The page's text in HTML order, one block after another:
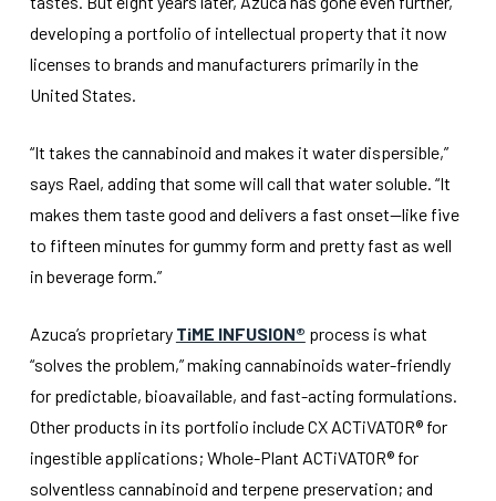
developing a portfolio of intellectual property that it now
licenses to brands and manufacturers primarily in the
United States.
“It takes the cannabinoid and makes it water dispersible,”
says Rael, adding that some will call that water soluble. “It
makes them taste good and delivers a fast onset—like five
to fifteen minutes for gummy form and pretty fast as well
in beverage form.”
Azuca’s proprietary TiME INFUSION® process is what
“solves the problem,” making cannabinoids water-friendly
for predictable, bioavailable, and fast-acting formulations.
Other products in its portfolio include CX ACTiVATOR® for
ingestible applications; Whole-Plant ACTiVATOR® for
solventless cannabinoid and terpene preservation; and